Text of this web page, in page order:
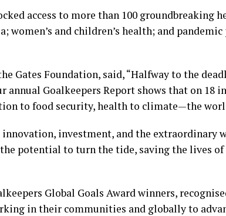
access to more than 100 groundbreaking
women’s and children’s health; and
Gates Foundation, said, “Halfway to the
annual Goalkeepers Report shows that on
to food security, health to climate—the
innovation, investment, and the extraordinary
potential to turn the tide, saving the lives
Global Goals Award winners,
in their communities and globally to